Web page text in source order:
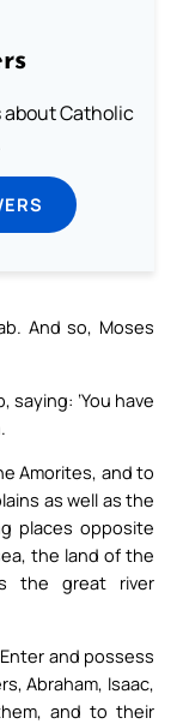
Catholic
And so, Moses
‘You have
Amorites, and to
as well as the
places opposite
the land of the
the great river
Enter and possess
Abraham, Isaac,
and to their